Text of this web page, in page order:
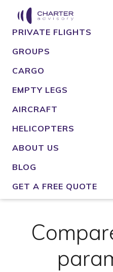
PRIVATE FLIGHTS
GROUPS
CARGO
EMPTY LEGS
AIRCRAFT
HELICOPTERS
ABOUT US
BLOG
GET A FREE QUOTE